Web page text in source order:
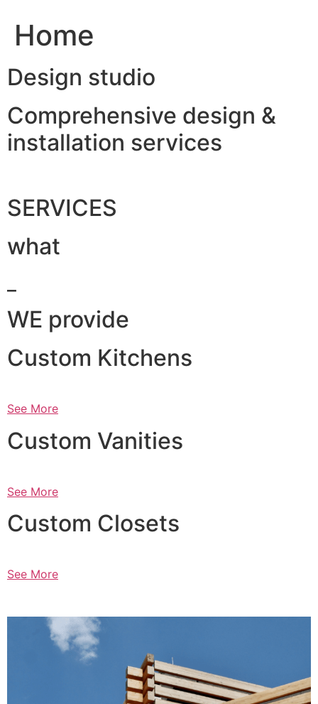
Home
Design studio
Comprehensive design &
installation services
SERVICES
what
WE provide
Custom Kitchens
See More
Custom Vanities
See More
Custom Closets
See More